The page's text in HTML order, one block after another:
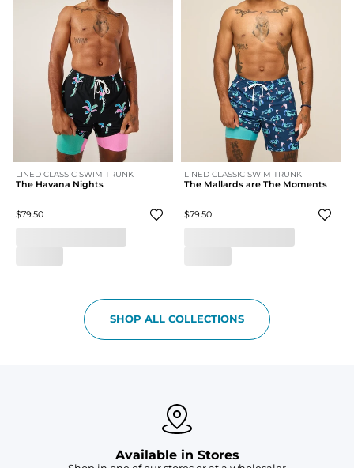
LINED CLASSIC SWIM TRUNK
The Havana Nights
$79.50
LINED CLASSIC SWIM TRUNK
The Mallards are The Moments
$79.50
SHOP ALL COLLECTIONS
Available in Stores